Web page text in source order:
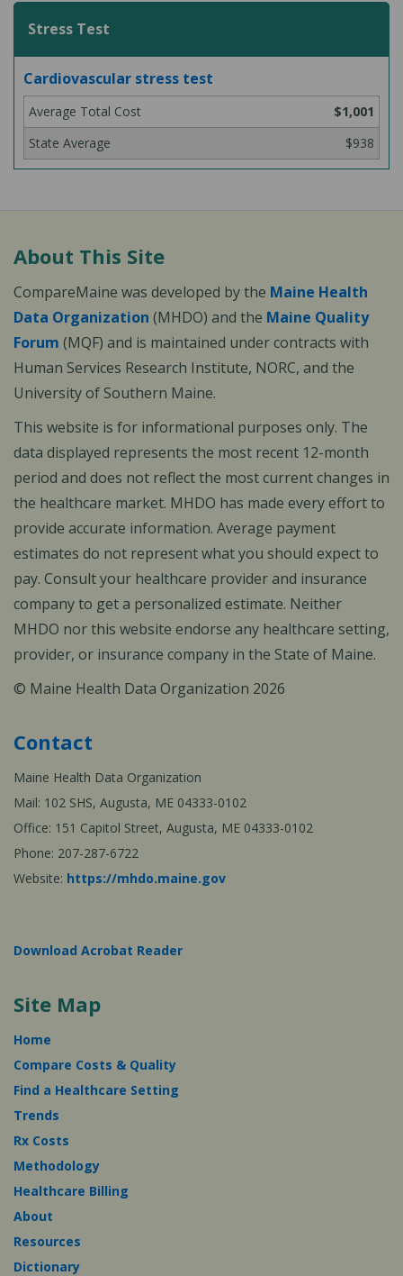
Stress Test
Cardiovascular stress test
$1,001
$938
About This Site
CompareMaine was developed by the Maine Health
Data Organization (MHDO) and the Maine Quality
Forum (MQF) and is maintained under contracts with
Human Services Research Institute, NORC, and the
University of Southern Maine.
This website is for informational purposes only. The
data displayed represents the most recent 12-month
period and does not reflect the most current changes in
the healthcare market. MHDO has made every effort to
provide accurate information. Average payment
estimates do not represent what you should expect to
pay. Consult your healthcare provider and insurance
company to get a personalized estimate. Neither
MHDO nor this website endorse any healthcare setting,
provider, or insurance company in the State of Maine.
© Maine Health Data Organization 2026
Contact
Maine Health Data Organization
Mail: 102 SHS, Augusta, ME 04333-0102
Office: 151 Capitol Street, Augusta, ME 04333-0102
Phone: 207-287-6722
Website: https://mhdo.maine.gov
Download Acrobat Reader
Site Map
Home
Compare Costs & Quality
Find a Healthcare Setting
Trends
Rx Costs
Methodology
Healthcare Billing
About
Resources
Dictionary